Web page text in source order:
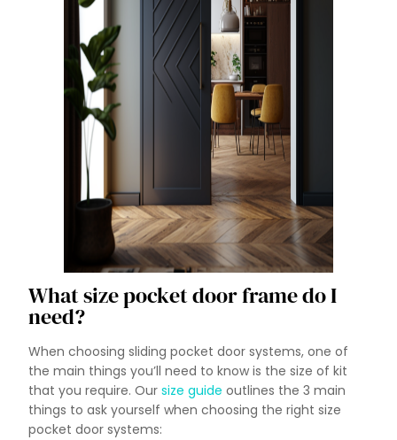
What size pocket door frame do I
need?
When choosing sliding pocket door systems, one of
the main things you’ll need to know is the size of kit
that you require. Our size guide outlines the 3 main
things to ask yourself when choosing the right size
pocket door systems: